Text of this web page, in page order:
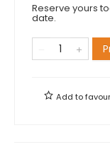
Reserve yours
date.
Add to